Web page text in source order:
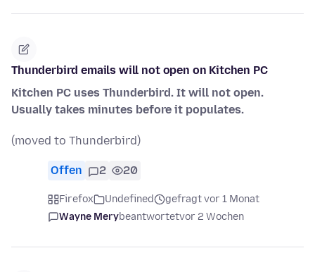
Thunderbird emails will not open on Kitchen PC
Kitchen PC uses Thunderbird. It will not open.
Usually takes minutes before it populates.
(moved to Thunderbird)
Offen 2 20
Firefox Undefined
gefragt vor 1 Monat
Wayne Merybeantwortetvor 2 Wochen